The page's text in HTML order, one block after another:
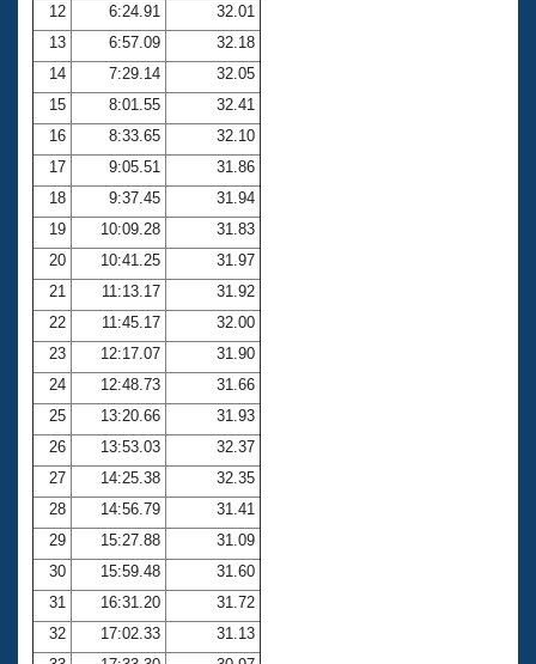
12
6:24.91
32.01
13
6:57.09
32.18
14
7:29.14
32.05
15
8:01.55
32.41
16
8:33.65
32.10
17
9:05.51
31.86
18
9:37.45
31.94
19
10:09.28
31.83
20
10:41.25
31.97
21
11:13.17
31.92
22
11:45.17
32.00
23
12:17.07
31.90
24
12:48.73
31.66
25
13:20.66
31.93
26
13:53.03
32.37
27
14:25.38
32.35
28
14:56.79
31.41
29
15:27.88
31.09
30
15:59.48
31.60
31
16:31.20
31.72
32
17:02.33
31.13